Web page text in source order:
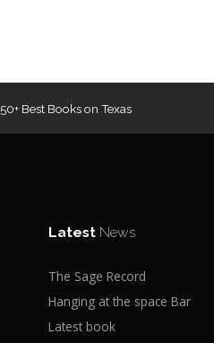
Best Books on Texas
Latest News
The Sage Record
Hanging at the space Bar
Latest book